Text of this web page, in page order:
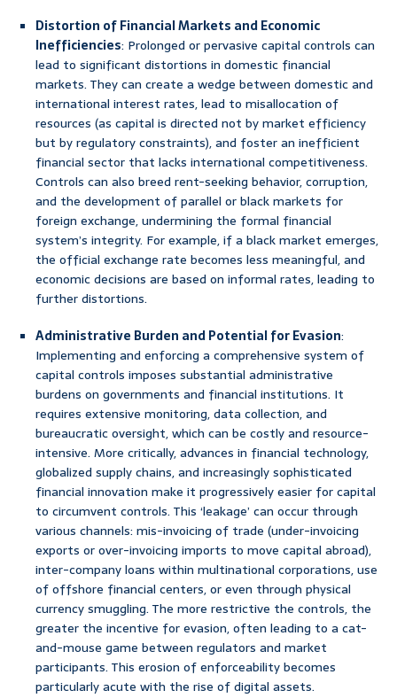
Distortion of Financial Markets and Economic
Inefficiencies: Prolonged or pervasive capital controls can
lead to significant distortions in domestic financial
markets. They can create a wedge between domestic and
international interest rates, lead to misallocation of
resources (as capital is directed not by market efficiency
but by regulatory constraints), and foster an inefficient
financial sector that lacks international competitiveness.
Controls can also breed rent-seeking behavior, corruption,
and the development of parallel or black markets for
foreign exchange, undermining the formal financial
system’s integrity. For example, if a black market emerges,
the official exchange rate becomes less meaningful, and
economic decisions are based on informal rates, leading to
further distortions.
Administrative Burden and Potential for Evasion:
Implementing and enforcing a comprehensive system of
capital controls imposes substantial administrative
burdens on governments and financial institutions. It
requires extensive monitoring, data collection, and
bureaucratic oversight, which can be costly and resource-
intensive. More critically, advances in financial technology,
globalized supply chains, and increasingly sophisticated
financial innovation make it progressively easier for capital
to circumvent controls. This ‘leakage’ can occur through
various channels: mis-invoicing of trade (under-invoicing
exports or over-invoicing imports to move capital abroad),
inter-company loans within multinational corporations, use
of offshore financial centers, or even through physical
currency smuggling. The more restrictive the controls, the
greater the incentive for evasion, often leading to a cat-
and-mouse game between regulators and market
participants. This erosion of enforceability becomes
particularly acute with the rise of digital assets.